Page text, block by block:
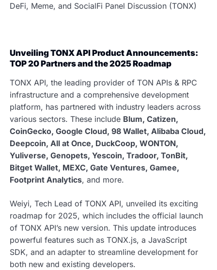
DeFi, Meme, and SocialFi Panel Discussion (TONX)
Unveiling TONX API Product Announcements:
TOP 20 Partners and the 2025 Roadmap
TONX API, the leading provider of TON APIs & RPC
infrastructure and a comprehensive development
platform, has partnered with industry leaders across
various sectors. These include Blum, Catizen,
CoinGecko, Google Cloud, 98 Wallet, Alibaba Cloud,
Deepcoin, All at Once, DuckCoop, WONTON,
Yuliverse, Genopets, Yescoin, Tradoor, TonBit,
Bitget Wallet, MEXC, Gate Ventures, Gamee,
Footprint Analytics, and more.
Weiyi, Tech Lead of TONX API, unveiled its exciting
roadmap for 2025, which includes the official launch
of TONX API’s new version. This update introduces
powerful features such as TONX.js, a JavaScript
SDK, and an adapter to streamline development for
both new and existing developers.